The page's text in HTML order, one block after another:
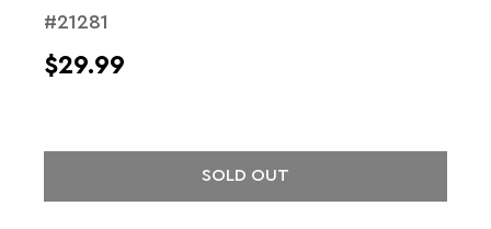
#21281
$29.99
SOLD OUT